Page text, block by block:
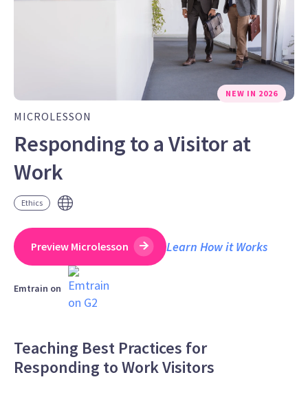
NEW IN 2026
MICROLESSON
Responding to a Visitor at
Work
Ethics
Preview Microlesson Learn How it Works
Emtrain on
Teaching Best Practices for
Responding to Work Visitors